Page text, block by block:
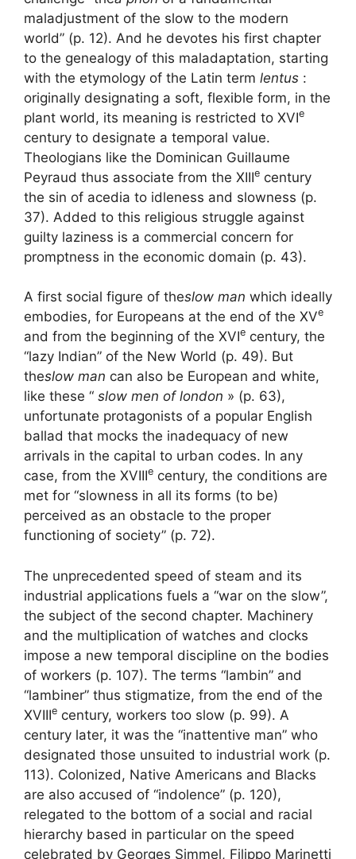
maladjustment of the slow to the modern
world” (p. 12). And he devotes his first chapter
to the genealogy of this maladaptation, starting
with the etymology of the Latin term lentus :
originally designating a soft, flexible form, in the
plant world, its meaning is restricted to XVIe
century to designate a temporal value.
Theologians like the Dominican Guillaume
Peyraud thus associate from the XIIIe century
the sin of acedia to idleness and slowness (p.
37). Added to this religious struggle against
guilty laziness is a commercial concern for
promptness in the economic domain (p. 43).
A first social figure of theslow man which ideally
embodies, for Europeans at the end of the XVe
and from the beginning of the XVIe century, the
“lazy Indian” of the New World (p. 49). But
theslow man can also be European and white,
like these “ slow men of london » (p. 63),
unfortunate protagonists of a popular English
ballad that mocks the inadequacy of new
arrivals in the capital to urban codes. In any
case, from the XVIIIe century, the conditions are
met for “slowness in all its forms (to be)
perceived as an obstacle to the proper
functioning of society” (p. 72).
The unprecedented speed of steam and its
industrial applications fuels a “war on the slow”,
the subject of the second chapter. Machinery
and the multiplication of watches and clocks
impose a new temporal discipline on the bodies
of workers (p. 107). The terms “lambin” and
“lambiner” thus stigmatize, from the end of the
XVIIIe century, workers too slow (p. 99). A
century later, it was the “inattentive man” who
designated those unsuited to industrial work (p.
113). Colonized, Native Americans and Blacks
are also accused of “indolence” (p. 120),
relegated to the bottom of a social and racial
hierarchy based in particular on the speed
celebrated by Georges Simmel, Filippo Marinetti